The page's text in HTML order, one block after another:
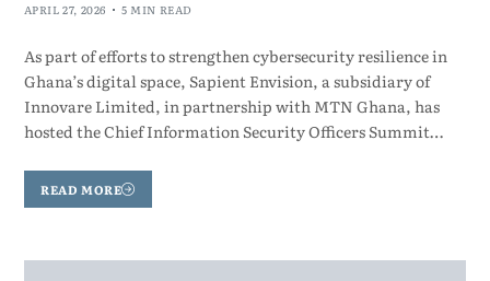
APRIL 27, 2026 5 MIN READ
As part of efforts to strengthen cybersecurity resilience in
Ghana’s digital space, Sapient Envision, a subsidiary of
Innovare Limited, in partnership with MTN Ghana, has
hosted the Chief Information Security Officers Summit…
READ MORE